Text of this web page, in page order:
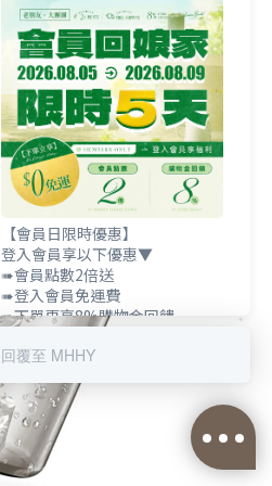
BUY NOW
【會員日限時優惠】
登入會員享以下優惠▼
➠會員點數2倍送
➠登入會員免運費
➠下單再享8%購物金回饋
回覆至 MHHY